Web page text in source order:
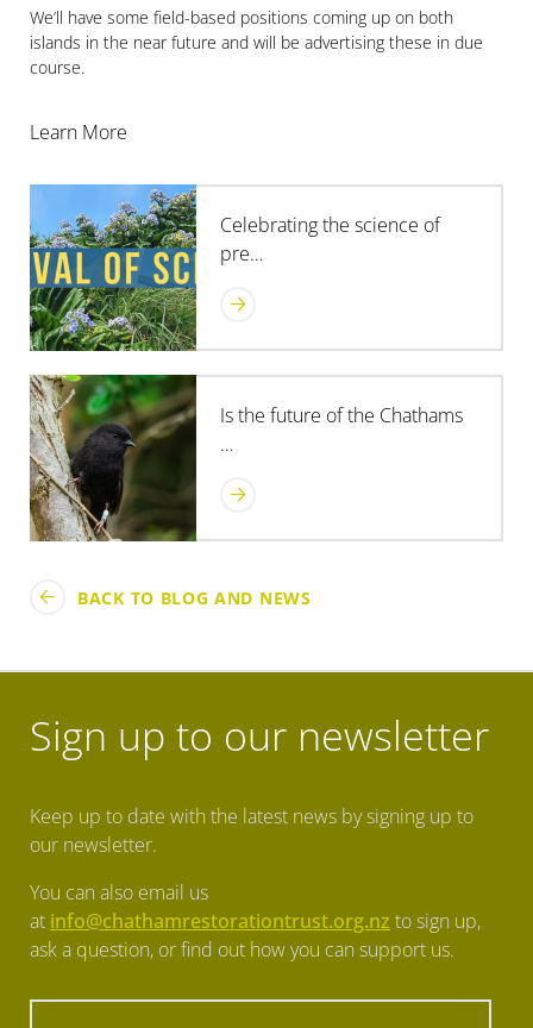
We’ll have some field-based positions coming up on both
islands in the near future and will be advertising these in due
course.
Learn More
Celebrating the science of
pre…
Is the future of the Chathams
…
BACK TO BLOG AND NEWS
Sign up to our newsletter
Keep up to date with the latest news by signing up to
our newsletter.
You can also email us
at info@chathamrestorationtrust.org.nz to sign up,
ask a question, or find out how you can support us.